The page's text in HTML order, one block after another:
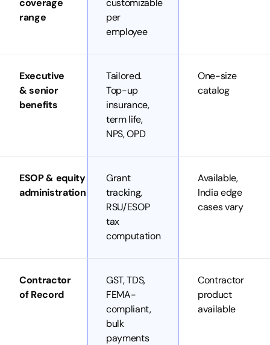
coverage
range
customizable
per
employee
Executive
& senior
benefits
Tailored.
Top-up
insurance,
term life,
NPS, OPD
One-size
catalog
ESOP & equity
administration
Grant
tracking,
RSU/ESOP
tax
computation
Available,
India edge
cases vary
Contractor
of Record
GST, TDS,
FEMA-
compliant,
bulk
payments
Contractor
product
available